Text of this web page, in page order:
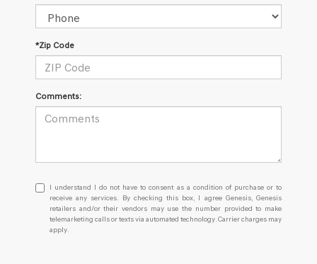
*Zip Code
Comments:
I
understand
I
do
not
I understand I do not have to consent as a condition of purchase or to
receive any services. By checking this box, I agree Genesis, Genesis
retailers and/or their vendors may use the number provided to make
telemarketing calls or texts via automated technology. Carrier charges may
apply.